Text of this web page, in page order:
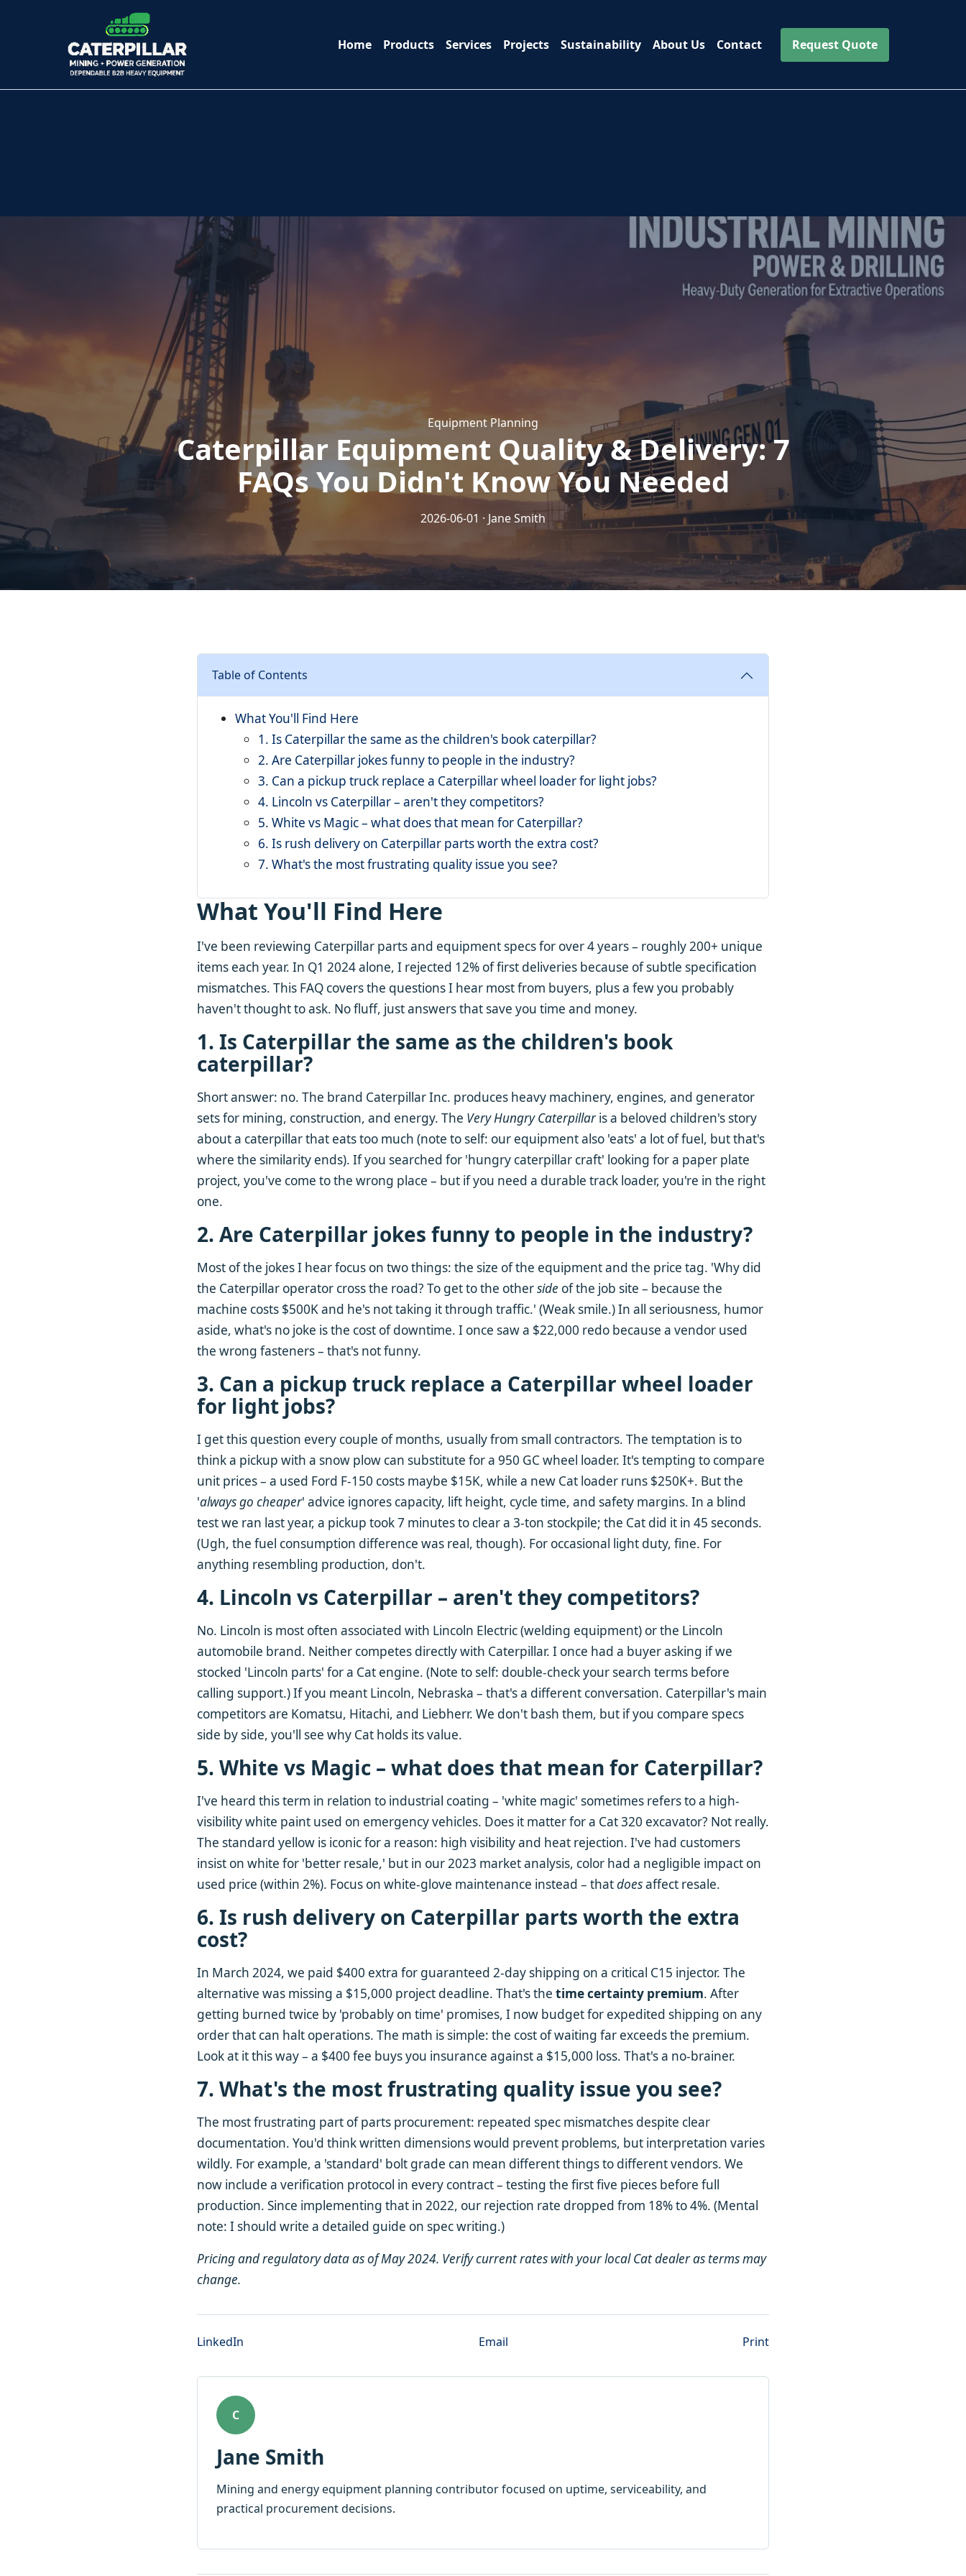
Home Products Services Projects Sustainability About Us Contact Request Quote
Equipment Planning
Caterpillar Equipment Quality & Delivery: 7
FAQs You Didn't Know You Needed
2026-06-01 · Jane Smith
Table of Contents
What You'll Find Here
1. Is Caterpillar the same as the children's book caterpillar?
2. Are Caterpillar jokes funny to people in the industry?
3. Can a pickup truck replace a Caterpillar wheel loader for light jobs?
4. Lincoln vs Caterpillar – aren't they competitors?
5. White vs Magic – what does that mean for Caterpillar?
6. Is rush delivery on Caterpillar parts worth the extra cost?
7. What's the most frustrating quality issue you see?
What You'll Find Here
I've been reviewing Caterpillar parts and equipment specs for over 4 years – roughly 200+ unique
items each year. In Q1 2024 alone, I rejected 12% of first deliveries because of subtle specification
mismatches. This FAQ covers the questions I hear most from buyers, plus a few you probably
haven't thought to ask. No fluff, just answers that save you time and money.
1. Is Caterpillar the same as the children's book
caterpillar?
Short answer: no. The brand Caterpillar Inc. produces heavy machinery, engines, and generator
sets for mining, construction, and energy. The Very Hungry Caterpillaris a beloved children's story
about a caterpillar that eats too much (note to self: our equipment also 'eats' a lot of fuel, but that's
where the similarity ends). If you searched for 'hungry caterpillar craft' looking for a paper plate
project, you've come to the wrong place – but if you need a durable track loader, you're in the right
one.
2. Are Caterpillar jokes funny to people in the industry?
Most of the jokes I hear focus on two things: the size of the equipment and the price tag. 'Why did
the Caterpillar operator cross the road? To get to the otherside of the job site – because the
machine costs $500K and he's not taking it through traffic.' (Weak smile.) In all seriousness, humor
aside, what's no joke is the cost of downtime. I once saw a $22,000 redo because a vendor used
the wrong fasteners – that's not funny.
3. Can a pickup truck replace a Caterpillar wheel loader
for light jobs?
I get this question every couple of months, usually from small contractors. The temptation is to
think a pickup with a snow plow can substitute for a 950 GC wheel loader. It's tempting to compare
unit prices – a used Ford F-150 costs maybe $15K, while a new Cat loader runs $250K+. But the
'always go cheaper' advice ignores capacity, lift height, cycle time, and safety margins. In a blind
test we ran last year, a pickup took 7 minutes to clear a 3-ton stockpile; the Cat did it in 45 seconds.
(Ugh, the fuel consumption difference was real, though). For occasional light duty, fine. For
anything resembling production, don't.
4. Lincoln vs Caterpillar – aren't they competitors?
No. Lincoln is most often associated with Lincoln Electric (welding equipment) or the Lincoln
automobile brand. Neither competes directly with Caterpillar. I once had a buyer asking if we
stocked 'Lincoln parts' for a Cat engine. (Note to self: double-check your search terms before
calling support.) If you meant Lincoln, Nebraska – that's a different conversation. Caterpillar's main
competitors are Komatsu, Hitachi, and Liebherr. We don't bash them, but if you compare specs
side by side, you'll see why Cat holds its value.
5. White vs Magic – what does that mean for Caterpillar?
I've heard this term in relation to industrial coating – 'white magic' sometimes refers to a high-
visibility white paint used on emergency vehicles. Does it matter for a Cat 320 excavator? Not really.
The standard yellow is iconic for a reason: high visibility and heat rejection. I've had customers
insist on white for 'better resale,' but in our 2023 market analysis, color had a negligible impact on
used price (within 2%). Focus on white-glove maintenance instead – thatdoesaffect resale.
6. Is rush delivery on Caterpillar parts worth the extra
cost?
In March 2024, we paid $400 extra for guaranteed 2-day shipping on a critical C15 injector. The
alternative was missing a $15,000 project deadline. That's the time certainty premium. After
getting burned twice by 'probably on time' promises, I now budget for expedited shipping on any
order that can halt operations. The math is simple: the cost of waiting far exceeds the premium.
Look at it this way – a $400 fee buys you insurance against a $15,000 loss. That's a no-brainer.
7. What's the most frustrating quality issue you see?
The most frustrating part of parts procurement: repeated spec mismatches despite clear
documentation. You'd think written dimensions would prevent problems, but interpretation varies
wildly. For example, a 'standard' bolt grade can mean different things to different vendors. We
now include a verification protocol in every contract – testing the first five pieces before full
production. Since implementing that in 2022, our rejection rate dropped from 18% to 4%. (Mental
note: I should write a detailed guide on spec writing.)
Pricing and regulatory data as of May 2024. Verify current rates with your local Cat dealer as terms may
change.
LinkedIn Email Print
C
Jane Smith
Mining and energy equipment planning contributor focused on uptime, serviceability, and
practical procurement decisions.